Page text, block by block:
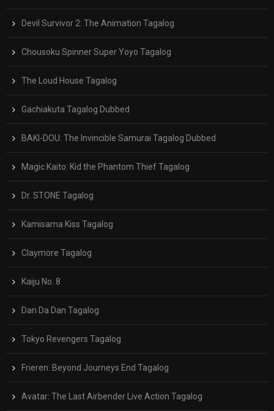
Devil Survivor 2: The Animation Tagalog
Chousoku Spinner Super Yoyo Tagalog
The Loud House Tagalog
Gachiakuta Tagalog Dubbed
BAKI-DOU: The Invincible Samurai Tagalog Dubbed
Magic Kaito: Kid the Phantom Thief Tagalog
Dr. STONE Tagalog
Kamisama Kiss Tagalog
Claymore Tagalog
Kaiju No. 8
Dan Da Dan Tagalog
Tokyo Revengers Tagalog
Frieren: Beyond Journeys End Tagalog
Avatar: The Last Airbender Live Action Tagalog